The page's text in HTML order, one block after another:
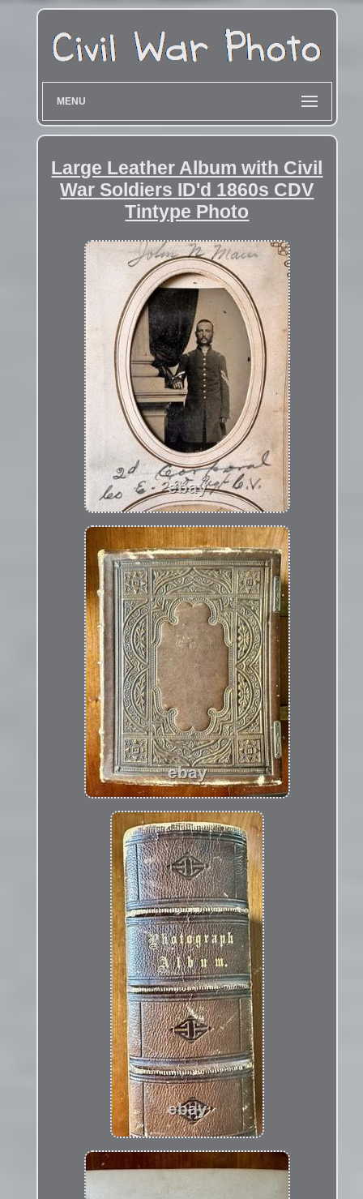
MENU
Large Leather Album with Civil
War Soldiers ID'd 1860s CDV
Tintype Photo